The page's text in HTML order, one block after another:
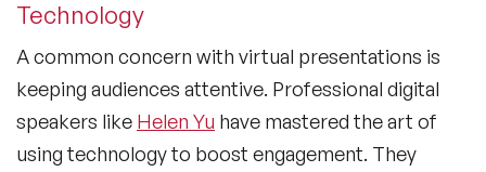
Technology
A common concern with virtual presentations is
keeping audiences attentive. Professional digital
speakers like Helen Yu have mastered the art of
using technology to boost engagement. They